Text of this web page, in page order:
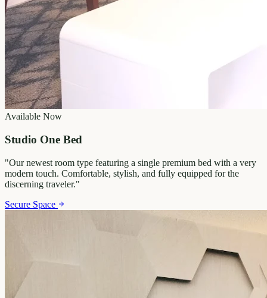
Available Now
Studio One Bed
"Our newest room type featuring a single premium bed with a very
modern touch. Comfortable, stylish, and fully equipped for the
discerning traveler."
Secure Space